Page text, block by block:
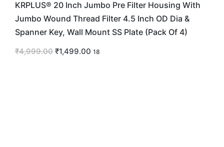
KRPLUS® 20 Inch Jumbo Pre Filter Housing With
Jumbo Wound Thread Filter 4.5 Inch OD Dia &
Spanner Key, Wall Mount SS Plate (Pack Of 4)
₹4,999.00 ₹1,499.00 18